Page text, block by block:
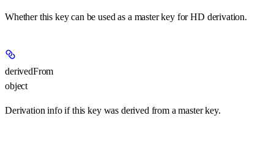
Whether this key can be used as a master key for HD derivation.
derivedFrom
object
Derivation info if this key was derived from a master key.